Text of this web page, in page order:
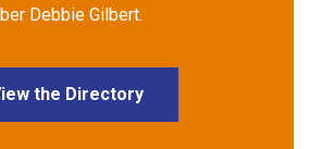
Debbie Gilbert.
the Directory